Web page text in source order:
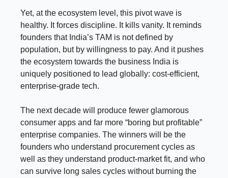
Yet, at the ecosystem level, this pivot wave is
healthy. It forces discipline. It kills vanity. It reminds
founders that India’s TAM is not defined by
population, but by willingness to pay. And it pushes
the ecosystem towards the business India is
uniquely positioned to lead globally: cost-efficient,
enterprise-grade tech.
The next decade will produce fewer glamorous
consumer apps and far more “boring but profitable”
enterprise companies. The winners will be the
founders who understand procurement cycles as
well as they understand product-market fit, and who
can survive long sales cycles without burning the